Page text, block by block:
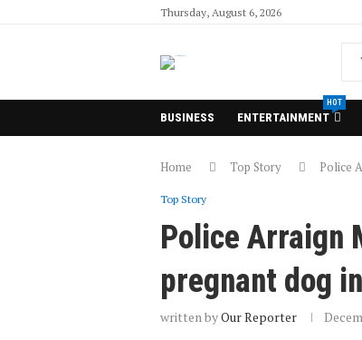
Thursday, August 6, 2026
BUSINESS ENTERTAINMENT
HOT
Home Top Story Police
Top Story
Police Arraign
pregnant dog
written byOur Reporter